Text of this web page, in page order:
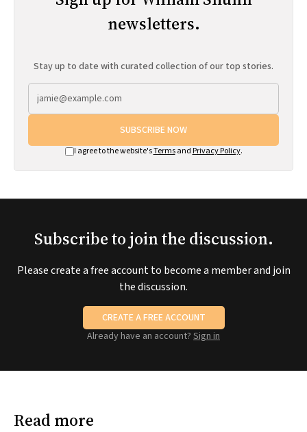
newsletters.
Stay up to date with curated collection of our top stories.
SUBSCRIBE NOW
I agree to the website'sTermsand Privacy Policy.
Subscribe to join the discussion.
Please create a free account to become a member and join
the discussion.
CREATE A FREE ACCOUNT
Already have an account? Sign in
Read more